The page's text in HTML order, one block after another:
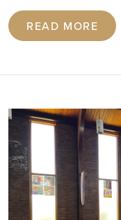
READ MORE